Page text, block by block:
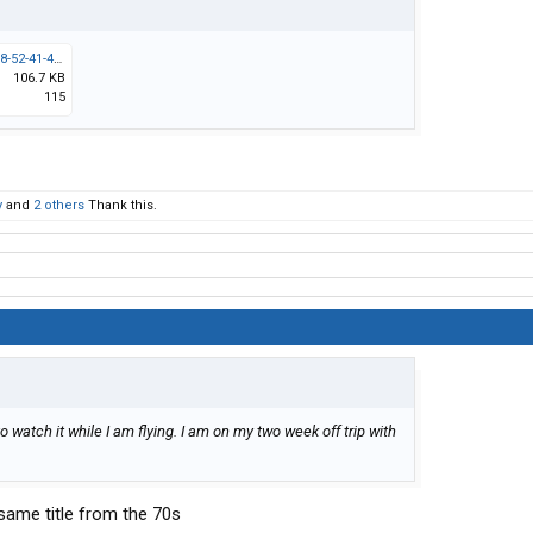
Screenshot_2026-03-10-18-52-41-40_40deb401b9ffe8e1df2f1cc5ba480b12.jpg
106.7 KB
115
and 2 others Thank this.
watch it while I am flying. I am on my two week off trip with
title from the 70s